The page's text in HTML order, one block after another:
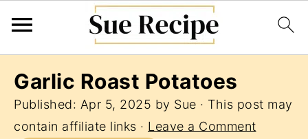
Garlic Roast Potatoes
Published: Apr 5, 2025 by Sue · This post may
contain affiliate links · Leave a Comment